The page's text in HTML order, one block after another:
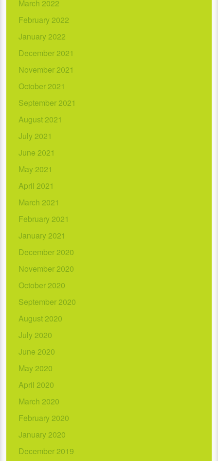
March 2022
February 2022
January 2022
December 2021
November 2021
October 2021
September 2021
August 2021
July 2021
June 2021
May 2021
April 2021
March 2021
February 2021
January 2021
December 2020
November 2020
October 2020
September 2020
August 2020
July 2020
June 2020
May 2020
April 2020
March 2020
February 2020
January 2020
December 2019